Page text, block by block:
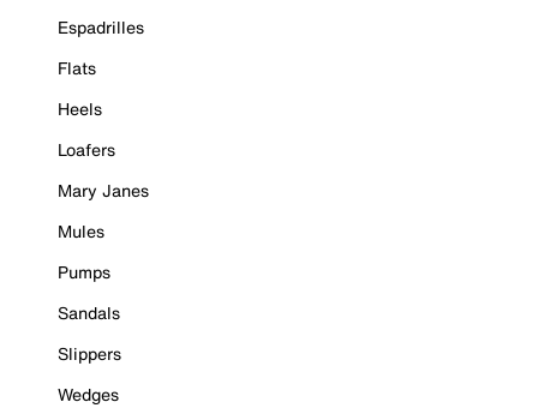
Espadrilles
Flats
Heels
Loafers
Mary Janes
Mules
Pumps
Sandals
Slippers
Wedges